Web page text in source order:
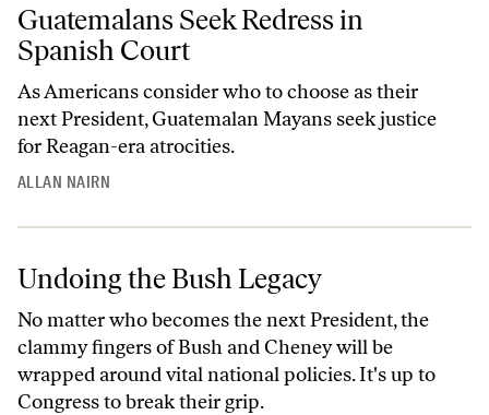
Guatemalans Seek Redress in
Spanish Court
As Americans consider who to choose as their
next President, Guatemalan Mayans seek justice
for Reagan-era atrocities.
ALLAN NAIRN
Undoing the Bush Legacy
No matter who becomes the next President, the
clammy fingers of Bush and Cheney will be
wrapped around vital national policies. It's up to
Congress to break their grip.